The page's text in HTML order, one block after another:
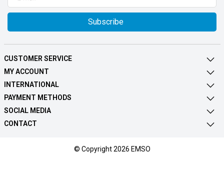
Subscribe
CUSTOMER SERVICE
MY ACCOUNT
INTERNATIONAL
PAYMENT METHODS
SOCIAL MEDIA
CONTACT
© Copyright 2026 EMSO